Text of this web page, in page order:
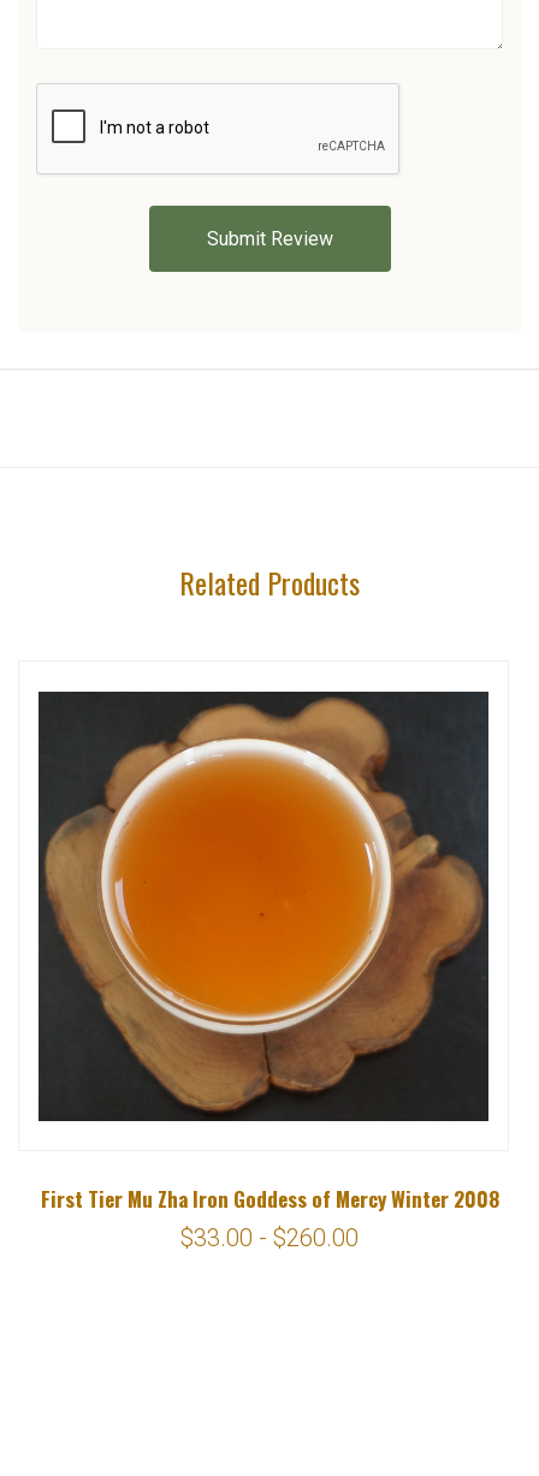
Related Products
First Tier Mu Zha Iron Goddess of Mercy Winter 2008
$33.00 - $260.00